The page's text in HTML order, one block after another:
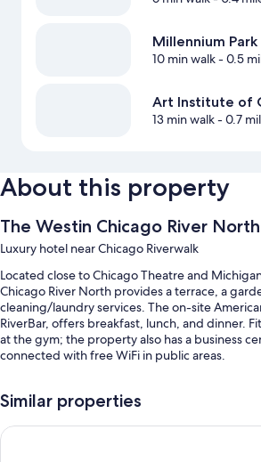
Millennium Park
10 min walk- 0.5
Art Institute of
13 min walk- 0.7
About this property
The Westin Chicago River North
Luxury hotel near Chicago Riverwalk
Located close to Chicago Theatre and
Chicago River North provides a terrace, a
cleaning/laundry services. The on-site
RiverBar, offers breakfast, lunch, and dinner.
at the gym; the property also has a business
connected with free WiFi in public areas.
Full breakfast (surcharge), valet parking
check-out
Similar properties
Hyatt Regency Chicago